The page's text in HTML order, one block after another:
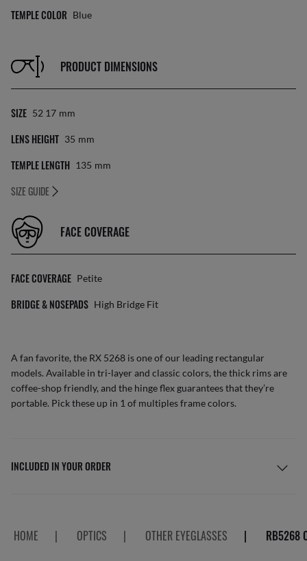
TEMPLE COLOR Blue
PRODUCT DIMENSIONS
SIZE 52 17 Mm
LENS HEIGHT 35 Mm
TEMPLE LENGTH 135 Mm
SIZE GUIDE
FACE COVERAGE
FACE COVERAGE Petite
BRIDGE & NOSEPADS High Bridge Fit
A fan favorite, the RX 5268 is one of our leading rectangular
models. Available in tri-layer and classic colors, the thick rims are
coffee-shop friendly, and the hinge flex guarantees that they’re
portable. Pick these up in 1 of multiples frame colors.
INCLUDED IN YOUR ORDER
HOME | OPTICS | OTHER EYEGLASSES | RB5268